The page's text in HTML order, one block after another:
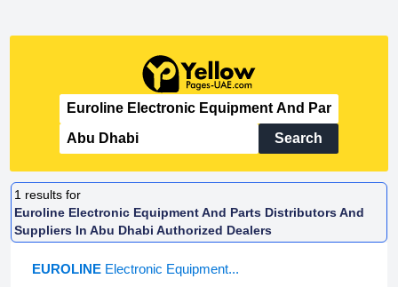
Search
1 results for
Euroline Electronic Equipment And Parts Distributors And
Suppliers In Abu Dhabi Authorized Dealers
EUROLINE Electronic Equipment...